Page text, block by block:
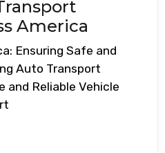
America
Ensuring Safe and
Auto Transport
and Reliable Vehicle